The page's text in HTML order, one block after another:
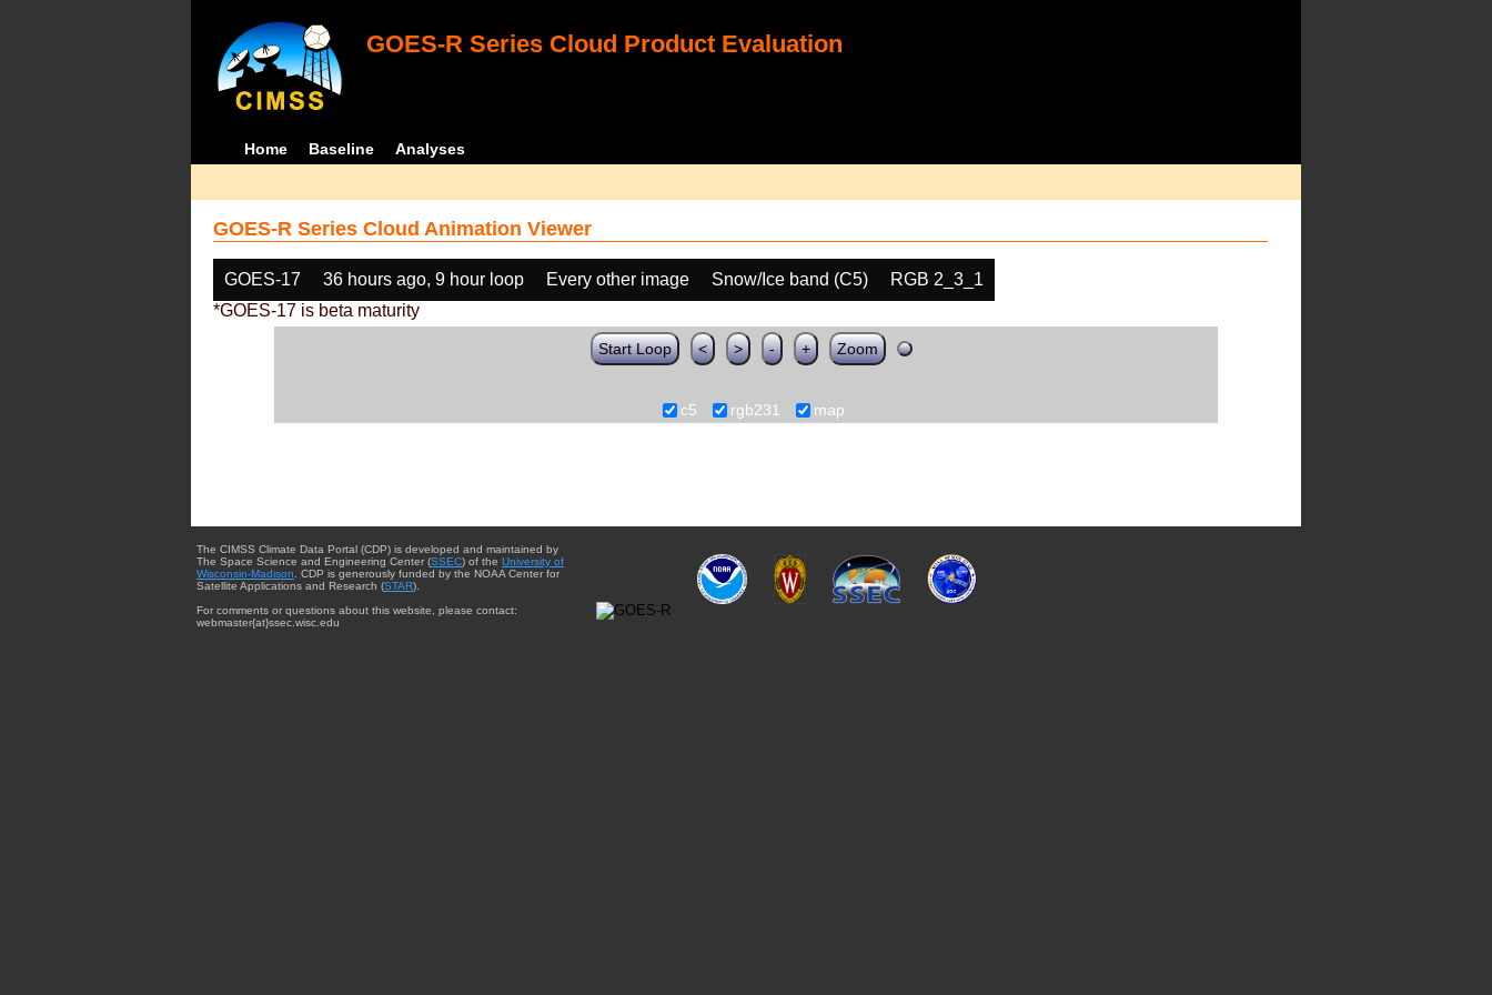
GOES-R Series Cloud Product Evaluation
Home Baseline Analyses
GOES-R Series Cloud Animation Viewer
GOES-17 36 hours ago, 9 hour loop Every other image Snow/Ice band (C5)
RGB 2_3_1
*GOES-17 is beta maturity
Start Loop < > - + Zoom
c5 rgb231 map
The CIMSS Climate Data Portal (CDP) is developed and maintained by
The Space Science and Engineering Center (SSEC) of the University of
Wisconsin-Madison . CDP is generously funded by the NOAA Center for
Satellite Applications and Research (STAR).
For comments or questions about this website, please contact:
webmaster{at}ssec.wisc.edu